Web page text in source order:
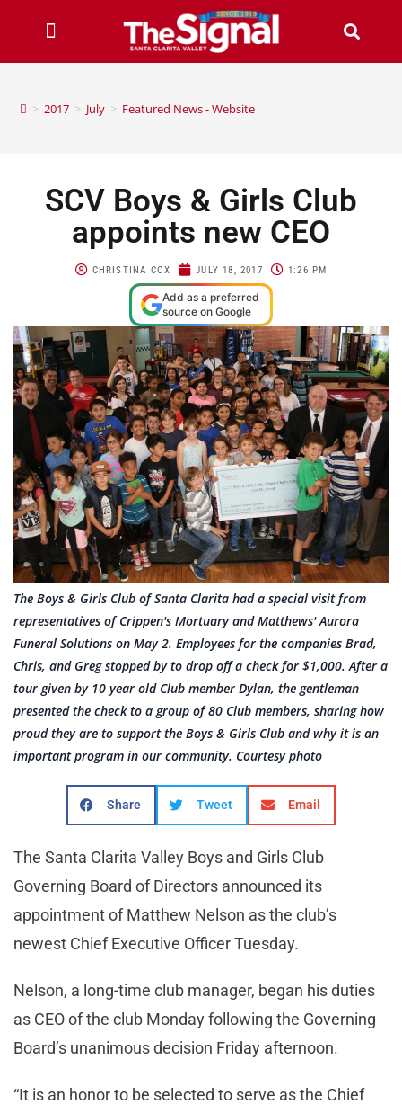
> 2017 > July > Featured News - Website
SCV Boys & Girls Club
appoints new CEO
CHRISTINA COX JULY 18, 2017 1:26 PM
Add as a preferred
source on Google
The Boys & Girls Club of Santa Clarita had a special visit from
representatives of Crippen's Mortuary and Matthews' Aurora
Funeral Solutions on May 2. Employees for the companies Brad,
Chris, and Greg stopped by to drop off a check for $1,000. After a
tour given by 10 year old Club member Dylan, the gentleman
presented the check to a group of 80 Club members, sharing how
proud they are to support the Boys & Girls Club and why it is an
important program in our community. Courtesy photo
Share Tweet Email
The Santa Clarita Valley Boys and Girls Club
Governing Board of Directors announced its
appointment of Matthew Nelson as the club’s
newest Chief Executive Officer Tuesday.
Nelson, a long-time club manager, began his duties
as CEO of the club Monday following the Governing
Board’s unanimous decision Friday afternoon.
“It is an honor to be selected to serve as the Chief